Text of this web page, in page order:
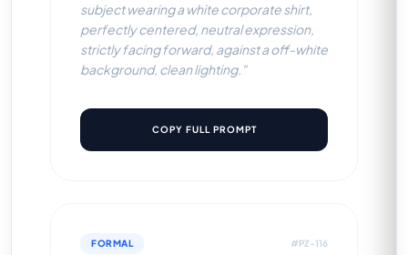
subject wearing a white corporate shirt,
perfectly centered, neutral expression,
strictly facing forward, against a off-white
background, clean lighting."
COPY FULL PROMPT
FORMAL #PZ-116